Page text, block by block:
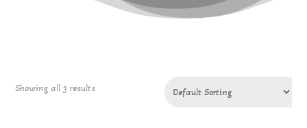
Showing all 3 results